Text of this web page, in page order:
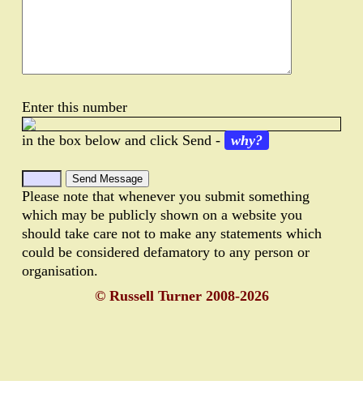
Enter this number
in the box below and click Send - why?
Please note that whenever you submit something
which may be publicly shown on a website you
should take care not to make any statements which
could be considered defamatory to any person or
organisation.
© Russell Turner 2008-2026